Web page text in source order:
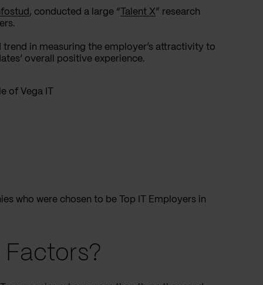
, conducted a large “ Talent X” research
in measuring the employer’s attractivity to
overall positive experience.
of Vega IT
who were chosen to be Top IT Employers in
Factors?